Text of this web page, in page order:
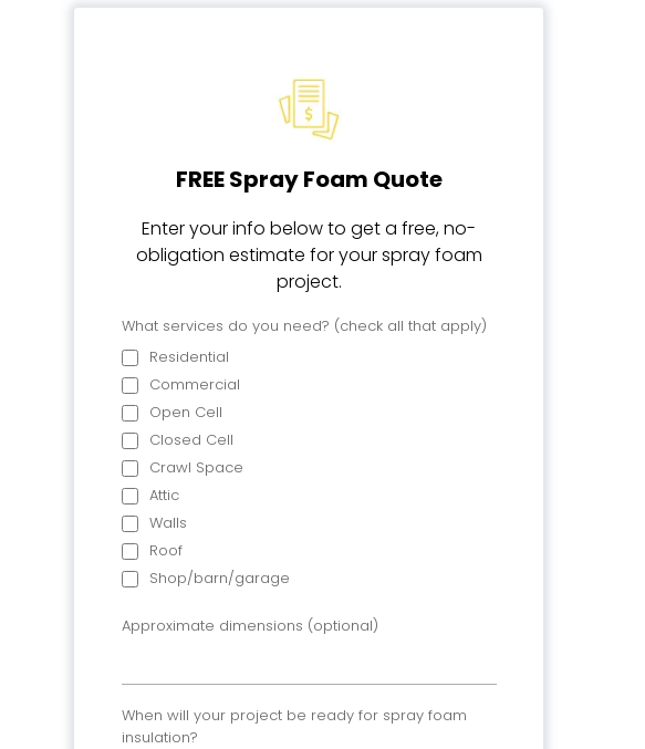
FREE Spray Foam Quote
Enter your info below to get a free, no-
obligation estimate for your spray foam
project.
What services do you need? (check all that apply)
Residential
Commercial
Open Cell
Closed Cell
Crawl Space
Attic
Walls
Roof
Shop/barn/garage
Approximate dimensions (optional)
When will your project be ready for spray foam
insulation?